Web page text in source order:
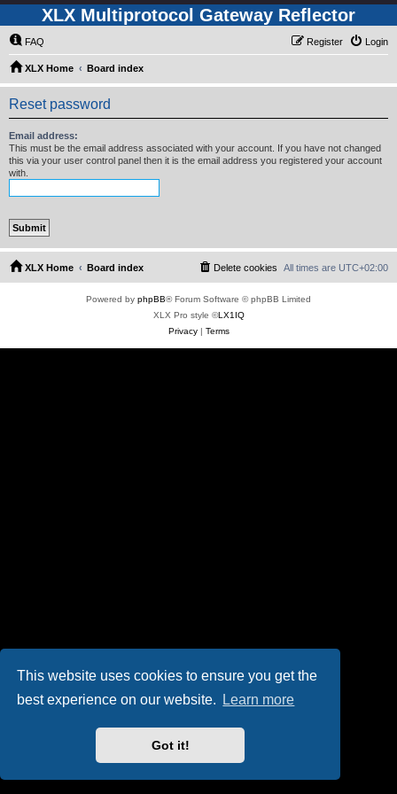
This website uses cookies to ensure you get the
best experience on our website.
Learn more
Got it!
XLX Multiprotocol Gateway Reflector
FAQ Login
Register
XLX Home Board index
Reset password
Email address:
This must be the email address associated with your account. If you have not changed
this via your user control panel then it is the email address you registered your account
with.
XLX Home Board index All times are UTC+02:00
Delete cookies
Powered by phpBB® Forum Software © phpBB Limited
XLX Pro style ©LX1IQ
Privacy| Terms